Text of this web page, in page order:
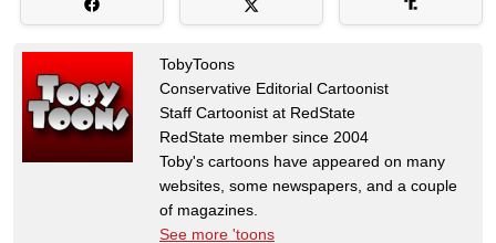
TobyToons
Conservative Editorial Cartoonist
Staff Cartoonist at RedState
RedState member since 2004
Toby's cartoons have appeared on many
websites, some newspapers, and a couple
of magazines.
See more 'toons